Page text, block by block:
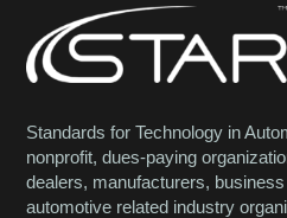
Standards for Technology in
nonprofit, dues-paying
dealers, manufacturers,
automotive related industry